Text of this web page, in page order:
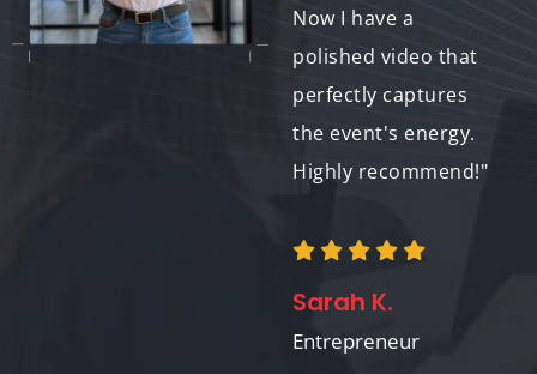
reflecting our brand
Now I have a
polished video that
perfectly captures
the event's energy.
Highly recommend!"
Sarah K.
Entrepreneur